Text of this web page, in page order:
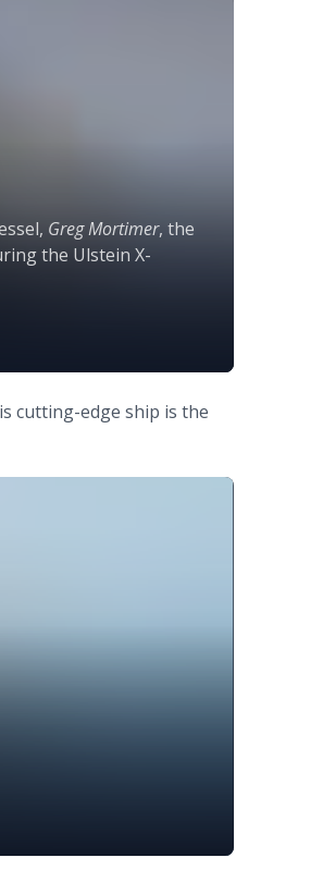
Greg Mortimer, the
the Ulstein X-
cutting-edge ship is the